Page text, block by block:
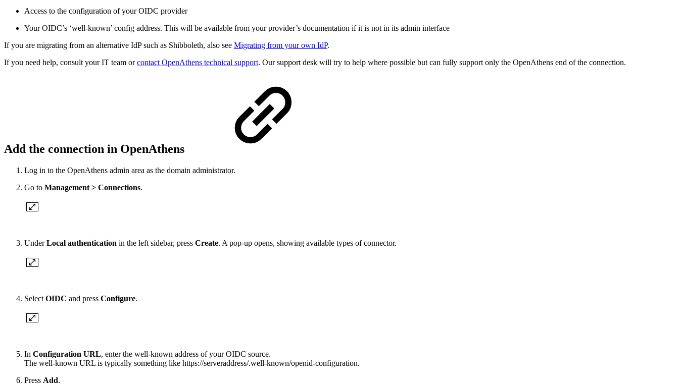
Access to the configuration of your OIDC provider
Your OIDC’s ‘well-known’ config address. This will be available from your provider’s documentation if it is not in its admin interface
If you are migrating from an alternative IdP such as Shibboleth, also see Migrating from your own IdP.
If you need help, consult your IT team orcontact OpenAthens technical support. Our support desk will try to help where possible but can fully support only the OpenAthens end of the connection.
Add the connection in OpenAthens
Log in to the OpenAthens admin area as the domain administrator.
Go to Management > Connections.
UnderLocal authentication in the left sidebar, press Create. A pop-up opens, showing available types of connector.
Select OIDC and press Configure.
In Configuration URL, enter the well-known address of your OIDC source.
The well-known URL is typically something like https://serveraddress/.well-known/openid-configuration.
Press Add.